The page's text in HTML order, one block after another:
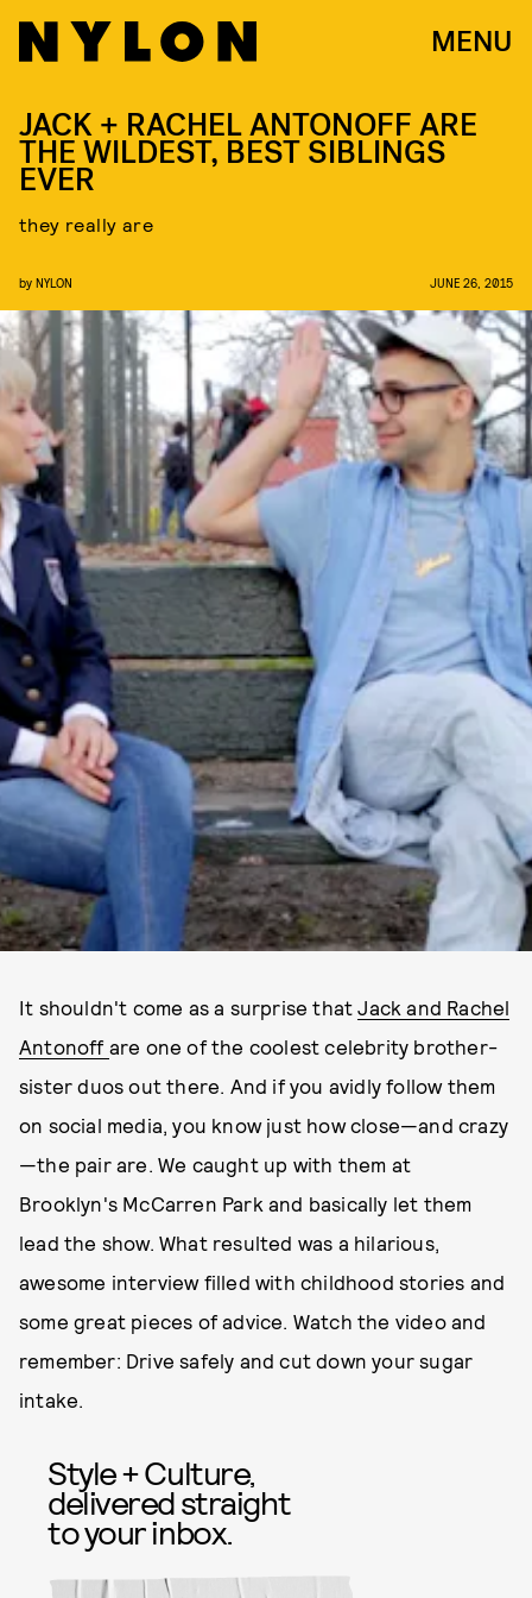
MENU
JACK + RACHEL ANTONOFF ARE
THE WILDEST, BEST SIBLINGS
EVER
they really are
by NYLON JUNE 26, 2015
It shouldn't come as a surprise thatJack and Rachel
Antonoff are one of the coolest celebrity brother-
sister duos out there. And if you avidly follow them
on social media, you know just how close—and crazy
—the pair are. We caught up with them at
Brooklyn's McCarren Park and basically let them
lead the show. What resulted was a hilarious,
awesome interview filled with childhood stories and
some great pieces of advice. Watch the video and
remember: Drive safely and cut down your sugar
intake.
Style + Culture,
delivered straight
to your inbox.